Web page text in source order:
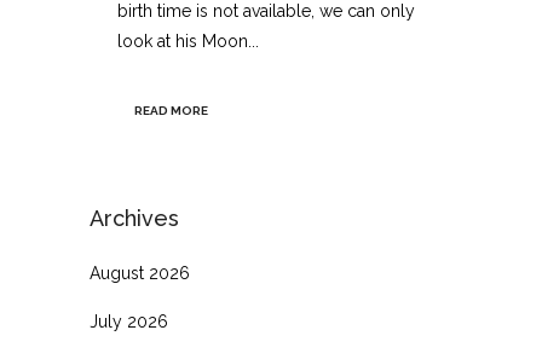
birth time is not available, we can only
look at his Moon...
READ MORE
Archives
August 2026
July 2026